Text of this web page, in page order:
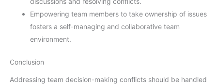
Empowering team members to take ownership of issues
fosters a self-managing and collaborative team
environment.
Conclusion
Addressing team decision-making conflicts should be handled